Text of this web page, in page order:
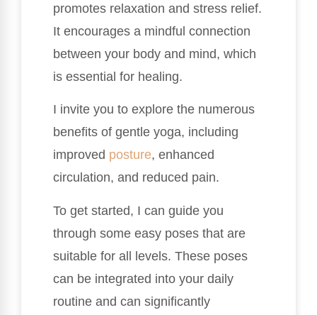
promotes relaxation and stress relief.
It encourages a mindful connection
between your body and mind, which
is essential for healing.
I invite you to explore the numerous
benefits of gentle yoga, including
improved posture, enhanced
circulation, and reduced pain.
To get started, I can guide you
through some easy poses that are
suitable for all levels. These poses
can be integrated into your daily
routine and can significantly